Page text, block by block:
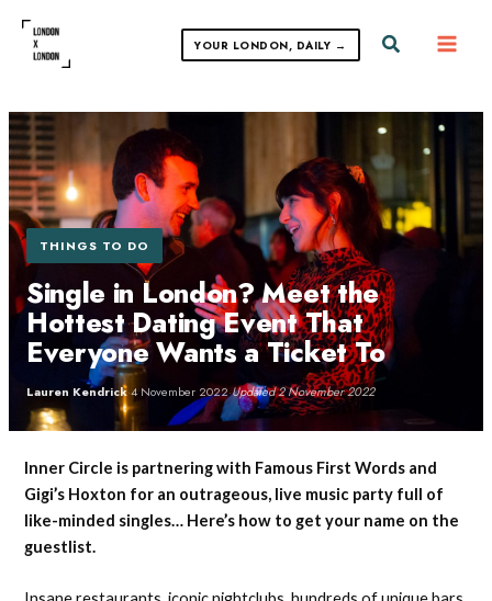
content
YOUR LONDON, DAILY → Search
THINGS TO DO
Single in London? Meet the
Hottest Dating Event That
Everyone Wants a Ticket To
Lauren Kendrick·4 November 2022·Updated 2 November 2022
Inner Circle is partnering with Famous First Words and
Gigi’s Hoxton for an outrageous, live music party full of
like-minded singles… Here’s how to get your name on the
guestlist.